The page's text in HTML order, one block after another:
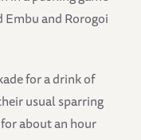
and Rorogoi
for a drink of
usual sparring
about an hour